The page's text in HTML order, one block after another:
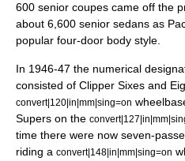
600 senior coupes came off the
about 6,600 senior sedans as
popular four-door body style.
In 1946-47 the numerical
consisted of Clipper Sixes and
convert|120|in|mm|sing=on
Supers on the
time there were now seven-
riding a convert|148|in|mm|sing=on